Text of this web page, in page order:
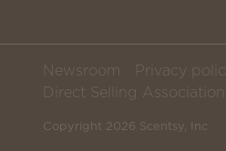
Newsroom Privacy
Direct Selling Association
Copyright 2026 Scentsy, Inc